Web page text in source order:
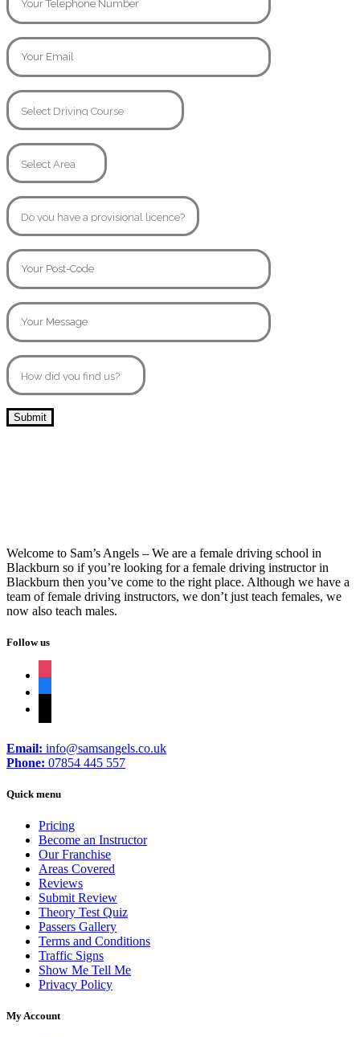
Welcome to Sam’s Angels – We are a female driving school in
Blackburn so if you’re looking for a female driving instructor in
Blackburn then you’ve come to the right place. Although we have a
team of female driving instructors, we don’t just teach females, we
now also teach males.
Follow us
Email: info@samsangels.co.uk
Phone: 07854 445 557
Quick menu
Pricing
Become an Instructor
Our Franchise
Areas Covered
Reviews
Submit Review
Theory Test Quiz
Passers Gallery
Terms and Conditions
Traffic Signs
Show Me Tell Me
Privacy Policy
My Account